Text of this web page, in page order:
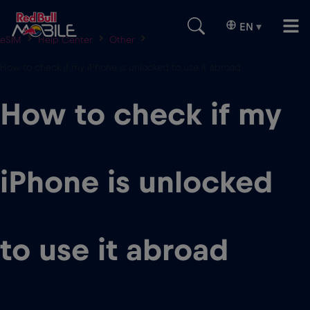
EN ▾
eSIM Help Center Other
How to check if my
iPhone is unlocked
to use it abroad